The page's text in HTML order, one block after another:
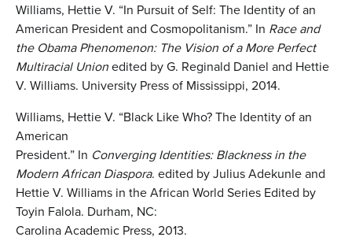
Williams, Hettie V. “In Pursuit of Self: The Identity of an
American President and Cosmopolitanism.” In Race and
the Obama Phenomenon: The Vision of a More Perfect
Multiracial Unionedited by G. Reginald Daniel and Hettie
V. Williams. University Press of Mississippi, 2014.
Williams, Hettie V. “Black Like Who? The Identity of an
American
President.” In ConvergingIdentities: Blackness in the
Modern African Diaspora. edited by Julius Adekunle and
Hettie V. Williams in the African World Series Edited by
Toyin Falola. Durham, NC:
Carolina Academic Press, 2013.